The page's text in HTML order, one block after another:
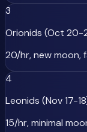
3
Orionids (Oct 20-
20/hr, new moon,
4
Leonids (Nov 17-
15/hr, minimal